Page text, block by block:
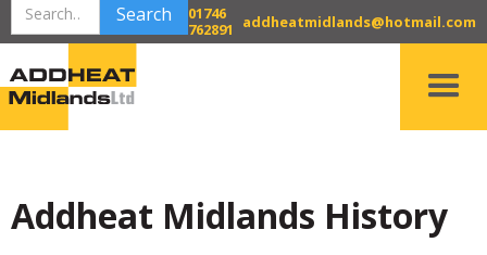
01746
762891
addheatmidlands@hotmail.com
Addheat Midlands History